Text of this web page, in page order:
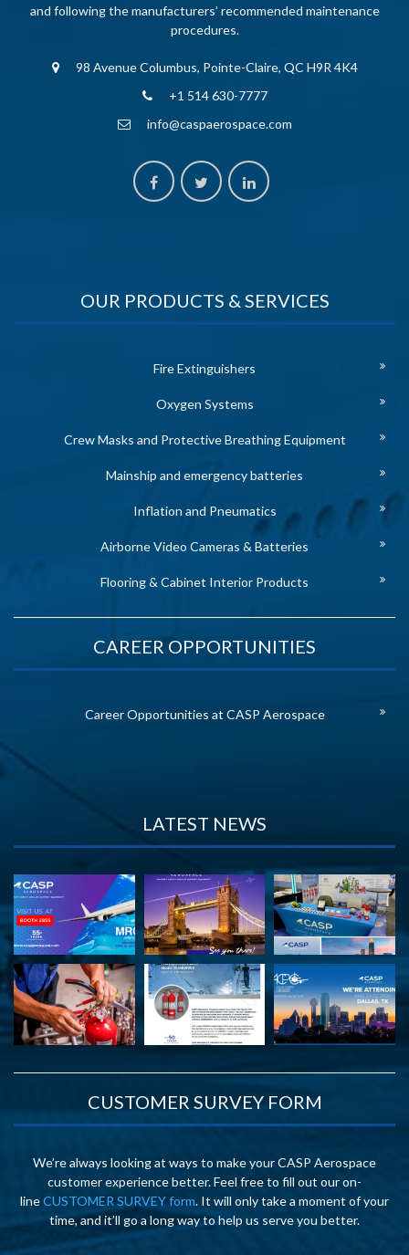
and following the manufacturers’ recommended maintenance
procedures.
98 Avenue Columbus, Pointe-Claire, QC H9R 4K4
+1 514 630-7777
info@caspaerospace.com
OUR PRODUCTS & SERVICES
Fire Extinguishers
Oxygen Systems
Crew Masks and Protective Breathing Equipment
Mainship and emergency batteries
Inflation and Pneumatics
Airborne Video Cameras & Batteries
Flooring & Cabinet Interior Products
CAREER OPPORTUNITIES
Career Opportunities at CASP Aerospace
LATEST NEWS
CUSTOMER SURVEY FORM
We’re always looking at ways to make your CASP Aerospace
customer experience better. Feel free to fill out our on-
lineCUSTOMER SURVEY form. It will only take a moment of your
time, and it’ll go a long way to help us serve you better.